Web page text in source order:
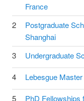
France
2
Postgraduate
Shanghai
3
Undergraduate
4 Lebesgue
5 PhD Fellowships